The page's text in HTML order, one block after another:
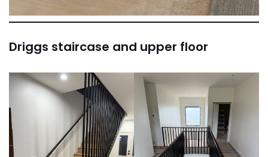
Driggs staircase and upper floor